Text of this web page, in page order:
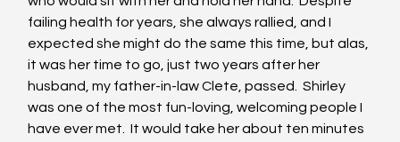
failing health for years, she always rallied, and I
expected she might do the same this time, but alas,
it was her time to go, just two years after her
husband, my father-in-law Clete, passed.  Shirley
was one of the most fun-loving, welcoming people I
have ever met.  It would take her about ten minutes